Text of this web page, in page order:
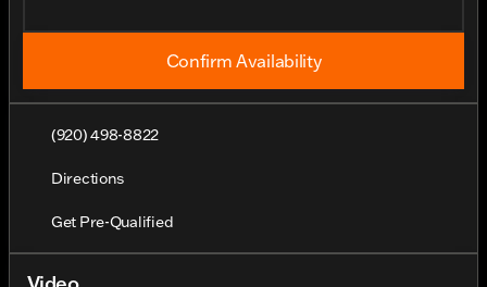
Confirm Availability
(920) 498-8822
Directions
Get Pre-Qualified